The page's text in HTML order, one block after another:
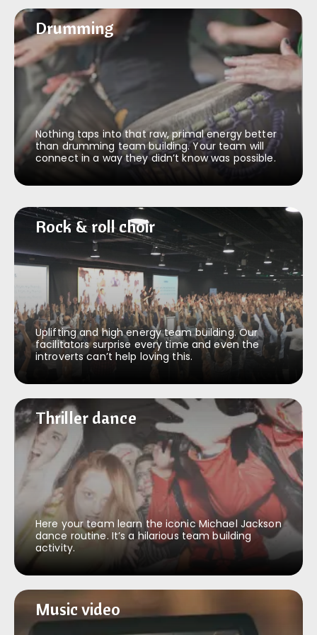
Drumming
Drumming
Nothing taps into that raw, primal energy better
than drumming team building. Your team will
connect in a way they didn’t know was possible.
Rock & roll choir
Rock & roll choir
Uplifting and high energy team building. Our
facilitators surprise every time and even the
introverts can’t help loving this.
Thriller dance
Thriller dance
Here your team learn the iconic Michael Jackson
dance routine. It’s a hilarious team building
activity.
Music video
Music video